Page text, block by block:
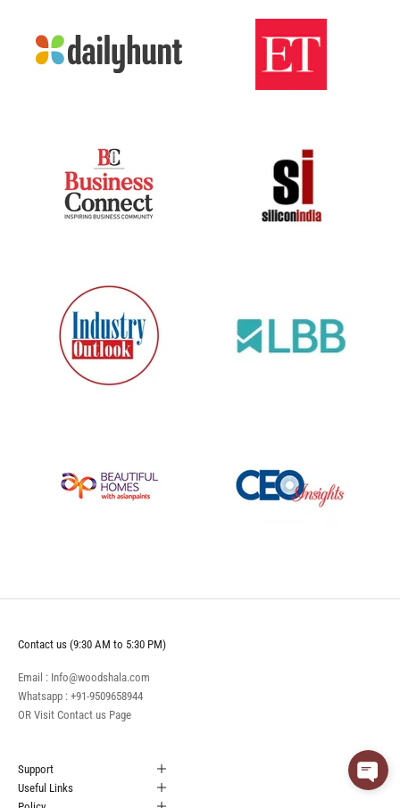
Contact us (9:30 AM to 5:30 PM)
Email : Info@woodshala.com
Whatsapp : +91-9509658944
OR Visit Contact us Page
Support
Useful Links